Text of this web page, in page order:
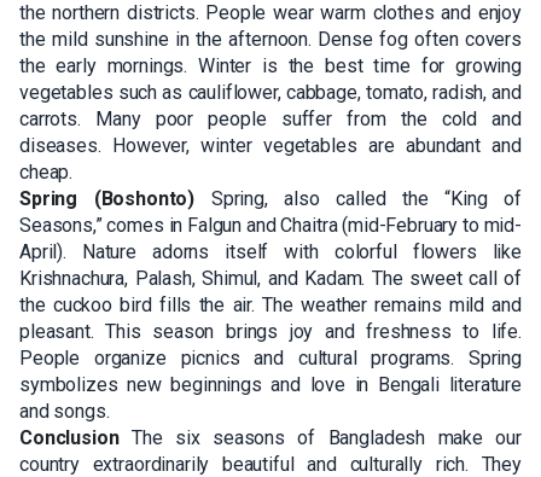
the northern districts. People wear warm clothes and enjoy
the mild sunshine in the afternoon. Dense fog often covers
the early mornings. Winter is the best time for growing
vegetables such as cauliflower, cabbage, tomato, radish, and
carrots. Many poor people suffer from the cold and
diseases. However, winter vegetables are abundant and
cheap.
Spring (Boshonto) Spring, also called the “King of
Seasons,” comes in Falgun and Chaitra (mid-February to mid-
April). Nature adorns itself with colorful flowers like
Krishnachura, Palash, Shimul, and Kadam. The sweet call of
the cuckoo bird fills the air. The weather remains mild and
pleasant. This season brings joy and freshness to life.
People organize picnics and cultural programs. Spring
symbolizes new beginnings and love in Bengali literature
and songs.
ConclusionThe six seasons of Bangladesh make our
country extraordinarily beautiful and culturally rich. They